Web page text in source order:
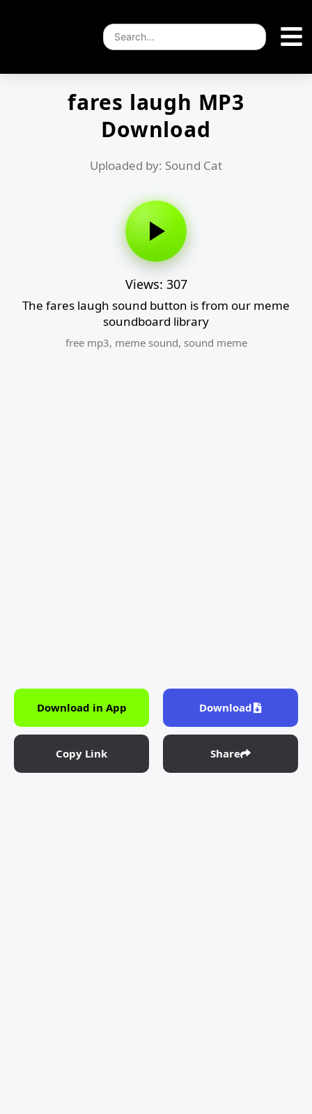
fares laugh MP3
Download
Uploaded by: Sound Cat
Views: 307
The fares laugh sound button is from our meme
soundboard library
free mp3, meme sound, sound meme
Download in App Download
Copy Link Share